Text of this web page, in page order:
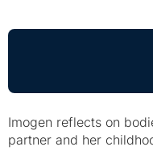
Imogen reflects on
partner and her